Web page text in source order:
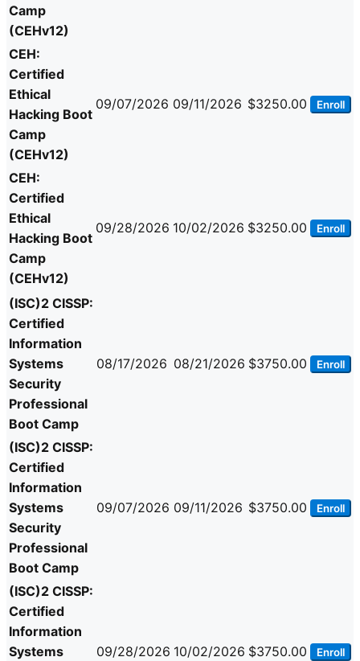
Camp
(CEHv12)
CEH:
Certified
Ethical
Hacking Boot
Camp
(CEHv12)
09/07/2026 09/11/2026 $3250.00 Enroll
CEH:
Certified
Ethical
Hacking Boot
Camp
(CEHv12)
09/28/2026 10/02/2026 $3250.00 Enroll
(ISC)2 CISSP:
Certified
Information
Systems
Security
Professional
Boot Camp
08/17/2026 08/21/2026 $3750.00 Enroll
(ISC)2 CISSP:
Certified
Information
Systems
Security
Professional
Boot Camp
09/07/2026 09/11/2026 $3750.00 Enroll
(ISC)2 CISSP:
Certified
Information
Systems
09/28/2026 10/02/2026 $3750.00 Enroll